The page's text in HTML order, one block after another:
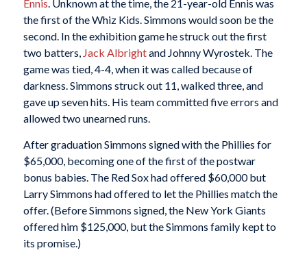
Ennis. Unknown at the time, the 21-year-old Ennis was
the first of the Whiz Kids. Simmons would soon be the
second. In the exhibition game he struck out the first
two batters, Jack Albrightand Johnny Wyrostek. The
game was tied, 4-4, when it was called because of
darkness. Simmons struck out 11, walked three, and
gave up seven hits. His team committed five errors and
allowed two unearned runs.
After graduation Simmons signed with the Phillies for
$65,000, becoming one of the first of the postwar
bonus babies. The Red Sox had offered $60,000 but
Larry Simmons had offered to let the Phillies match the
offer. (Before Simmons signed, the New York Giants
offered him $125,000, but the Simmons family kept to
its promise.)